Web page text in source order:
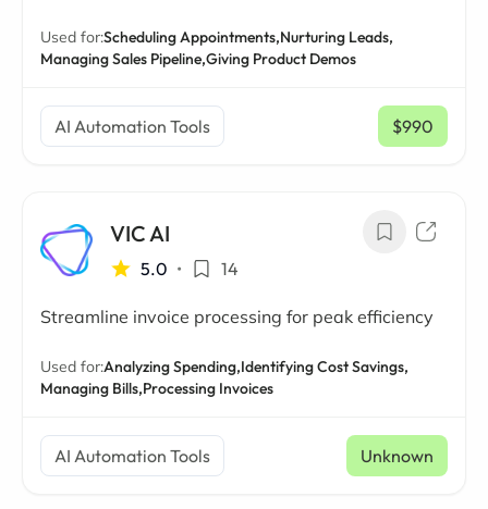
Used for:Scheduling Appointments,Nurturing Leads,
Managing Sales Pipeline,Giving Product Demos
AI Automation Tools $990
/ mo
VIC AI
5.0 • 14
Streamline invoice processing for peak efficiency
Used for:Analyzing Spending,Identifying Cost Savings,
Managing Bills,Processing Invoices
AI Automation Tools Unknown